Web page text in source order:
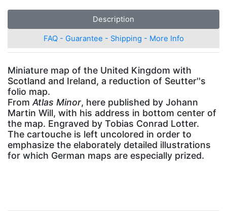
Description
FAQ - Guarantee - Shipping - More Info
Miniature map of the United Kingdom with
Scotland and Ireland, a reduction of Seutter''s
folio map.
From Atlas Minor, here published by Johann
Martin Will, with his address in bottom center of
the map. Engraved by Tobias Conrad Lotter.
The cartouche is left uncolored in order to
emphasize the elaborately detailed illustrations
for which German maps are especially prized.